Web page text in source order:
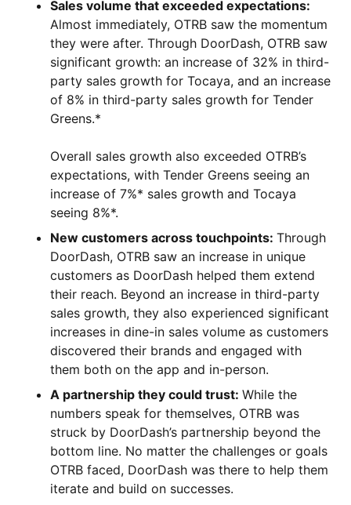
Sales volume that exceeded expectations:
Almost immediately, OTRB saw the momentum
they were after. Through DoorDash, OTRB saw
significant growth: an increase of 32% in third-
party sales growth for Tocaya, and an increase
of 8% in third-party sales growth for Tender
Greens.*
Overall sales growth also exceeded OTRB’s
expectations, with Tender Greens seeing an
increase of 7%* sales growth and Tocaya
seeing 8%*.
New customers across touchpoints: Through
DoorDash, OTRB saw an increase in unique
customers as DoorDash helped them extend
their reach. Beyond an increase in third-party
sales growth, they also experienced significant
increases in dine-in sales volume as customers
discovered their brands and engaged with
them both on the app and in-person.
A partnership they could trust: While the
numbers speak for themselves, OTRB was
struck by DoorDash’s partnership beyond the
bottom line. No matter the challenges or goals
OTRB faced, DoorDash was there to help them
iterate and build on successes.